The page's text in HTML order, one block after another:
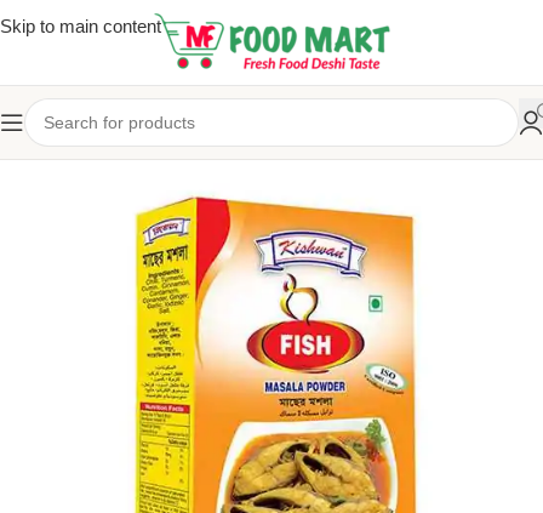
Skip to main content